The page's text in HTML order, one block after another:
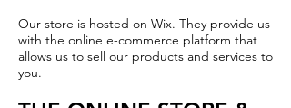
Our store is hosted on Wix. They provide us
with the online e-commerce platform that
allows us to sell our products and services to
you.